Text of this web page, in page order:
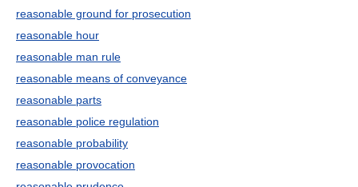
reasonable ground for prosecution
reasonable hour
reasonable man rule
reasonable means of conveyance
reasonable parts
reasonable police regulation
reasonable probability
reasonable provocation